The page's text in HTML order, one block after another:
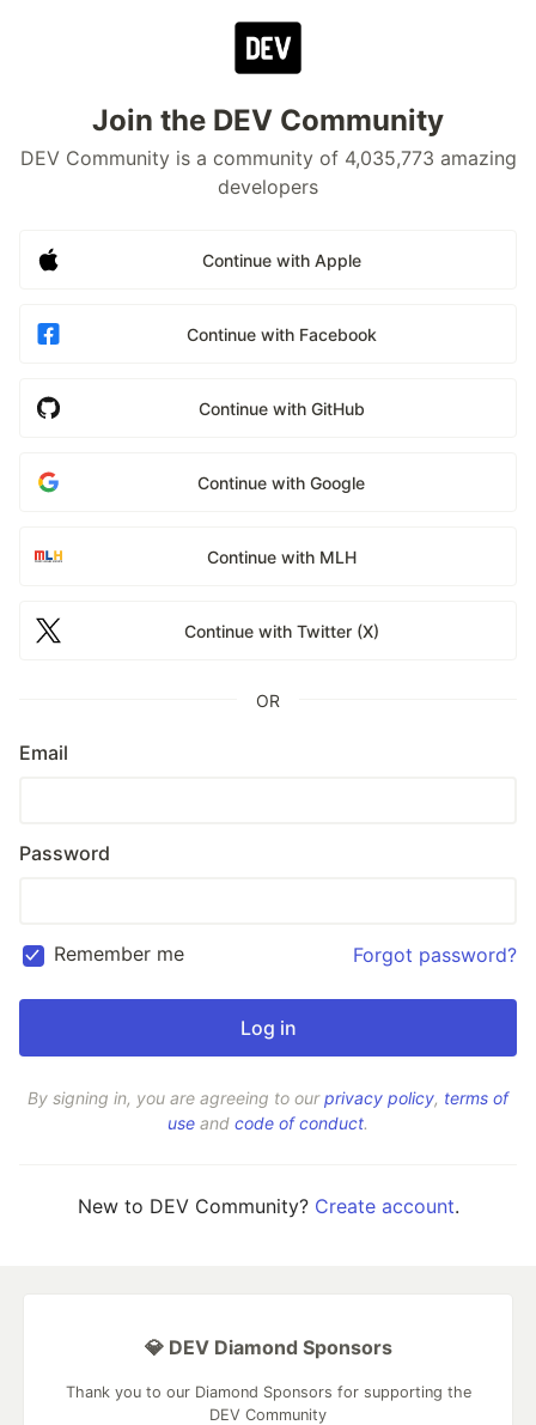
Join the DEV Community
DEV Community is a community of 4,035,773 amazing
developers
Continue with Apple
Continue with Facebook
Continue with GitHub
Continue with Google
Continue with MLH
Continue with Twitter (X)
OR
Email
Password
Remember me Forgot password?
By signing in, you are agreeing to ourprivacy policy, terms of
use and code of conduct.
New to DEV Community? Create account.
💎 DEV Diamond Sponsors
Thank you to our Diamond Sponsors for supporting the
DEV Community